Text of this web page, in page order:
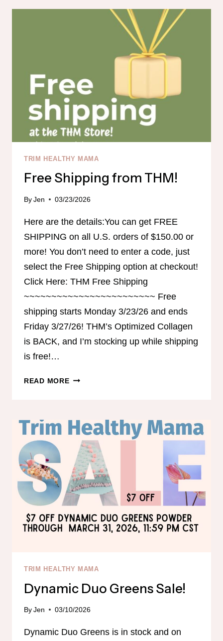
TRIM HEALTHY MAMA
Free Shipping from THM!
ByJen 03/23/2026
Here are the details:You can get FREE
SHIPPING on all U.S. orders of $150.00 or
more! You don’t need to enter a code, just
select the Free Shipping option at checkout!
Click Here: THM Free Shipping
~~~~~~~~~~~~~~~~~~~~~~~~ Free
shipping starts Monday 3/23/26 and ends
Friday 3/27/26! THM’s Optimized Collagen
is BACK, and I’m stocking up while shipping
is free!…
READ MOREFREE
TRIM HEALTHY MAMA
Dynamic Duo Greens Sale!
ByJen 03/10/2026
Dynamic Duo Greens is in stock and on